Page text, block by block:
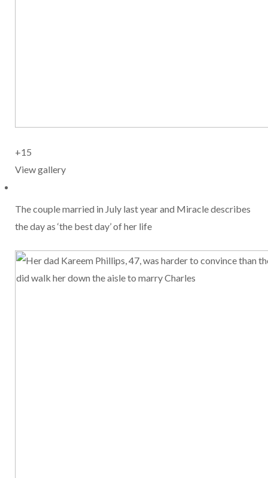
+15
View gallery
The couple married in July last year and Miracle describes
the day as ‘the best day’ of her life